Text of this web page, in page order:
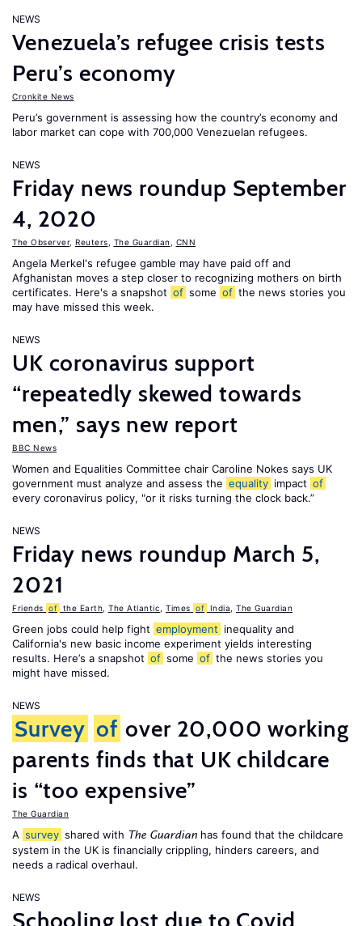
NEWS
Venezuela’s refugee crisis tests
Peru’s economy
Cronkite News
Peru’s government is assessing how the country’s economy and
labor market can cope with 700,000 Venezuelan refugees.
NEWS
Friday news roundup September
4, 2020
The Observer, Reuters The Guardian CNN
Angela Merkel's refugee gamble may have paid off and
Afghanistan moves a step closer to recognizing mothers on birth
certificates. Here's a snapshot of some of the news stories you
may have missed this week.
NEWS
UK coronavirus support
“repeatedly skewed towards
men,” says new report
BBC News
Women and Equalities Committee chair Caroline Nokes says UK
government must analyze and assess the equality impact of
every coronavirus policy, "or it risks turning the clock back.”
NEWS
Friday news roundup March 5,
2021
Friends of the Earth The Atlantic Times of India The Guardian
Green jobs could help fight employment inequality and
California's new basic income experiment yields interesting
results. Here’s a snapshot of some of the news stories you
might have missed.
NEWS
Survey of over 20,000 working
parents finds that UK childcare
is “too expensive”
The Guardian
A survey shared with The Guardian has found that the childcare
system in the UK is financially crippling, hinders careers, and
needs a radical overhaul.
NEWS
Schooling lost due to Covid